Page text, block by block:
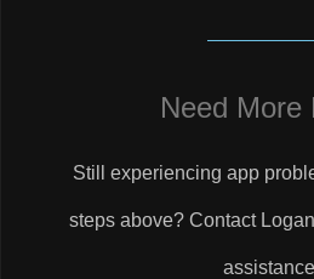
Need More
Still experiencing app
steps above? Contact